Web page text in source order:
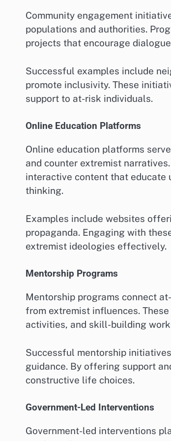
Community engagement
populations and authorities.
projects that encourage
Successful examples include
promote inclusivity. These
support to at-risk individuals.
Online Education Platforms
Online education platforms
and counter extremist
interactive content that educate
thinking.
Examples include websites
propaganda. Engaging with
extremist ideologies effectively.
Mentorship Programs
Mentorship programs connect
from extremist influences.
activities, and skill-building
Successful mentorship
guidance. By offering support
constructive life choices.
Government-Led Interventions
Government-led interventions